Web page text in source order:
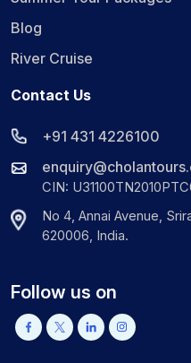
Blog
River Cruise
Contact Us
+91 431 4226100
CIN:
No 4, Annai Avenue,
620006, India.
Follow us on